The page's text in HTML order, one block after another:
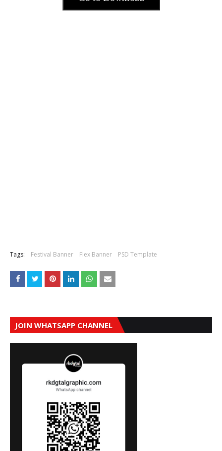
Tags: Festival Banner Flex Banner PSD Template
JOIN WHATSAPP CHANNEL